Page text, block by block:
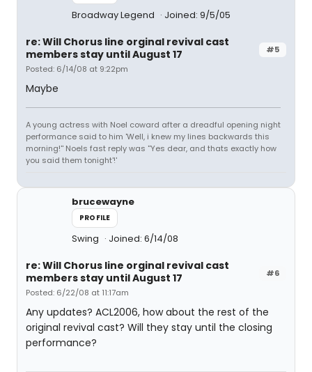
Broadway Legend Joined: 9/5/05
#5
re: Will Chorus line orginal revival cast
members stay until August 17
Posted: 6/14/08 at 9:22pm
Maybe
A young actress with Noel coward after a dreadful opening night
performance said to him 'Well, i knew my lines backwards this
morning!'' Noels fast reply was ''Yes dear, and thats exactly how
you said them tonight'!'
brucewayne
PROFILE
Swing Joined: 6/14/08
#6
re: Will Chorus line orginal revival cast
members stay until August 17
Posted: 6/22/08 at 11:17am
Any updates? ACL2006, how about the rest of the
original revival cast? Will they stay until the closing
performance?